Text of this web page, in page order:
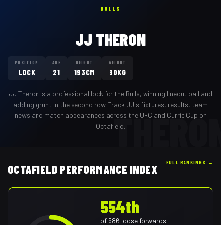
BULLS
JJ THERON
POSITION
LOCK
AGE
21
HEIGHT
193CM
WEIGHT
90KG
JJ Theron is a professional lock for the Bulls, winning lineout ball and
adding grunt in the second row. Track JJ's fixtures, results, team
news and match appearances across the URC and Currie Cup on
Octafield.
OCTAFIELD PERFORMANCE INDEX
FULL RANKINGS →
554th
of 586 loose forwards